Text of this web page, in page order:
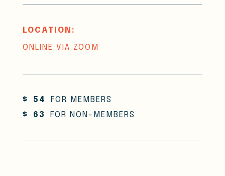
LOCATION:
ONLINE VIA ZOOM
$ 54
FOR MEMBERS
$
63 FOR NON-MEMBERS